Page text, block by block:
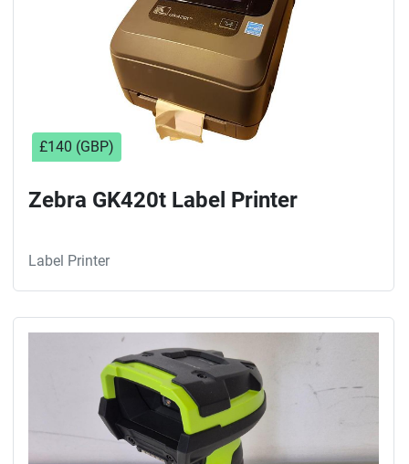
£140 (GBP)
Zebra GK420t Label Printer
Label Printer